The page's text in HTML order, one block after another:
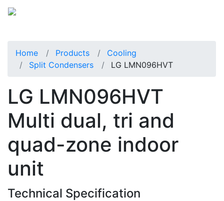
Home Products
Cooling
Split Condensers
LG LMN096HVT
LG LMN096HVT
Multi dual, tri and
quad-zone indoor
unit
Technical Specification